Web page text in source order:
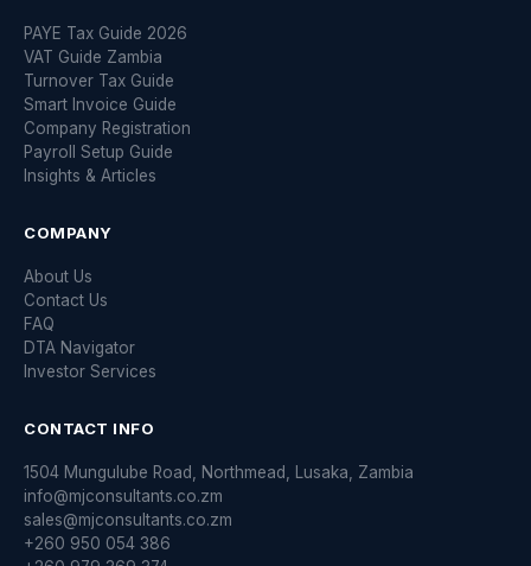
PAYE Tax Guide 2026
VAT Guide Zambia
Turnover Tax Guide
Smart Invoice Guide
Company Registration
Payroll Setup Guide
Insights & Articles
COMPANY
About Us
Contact Us
FAQ
DTA Navigator
Investor Services
CONTACT INFO
1504 Mungulube Road, Northmead, Lusaka, Zambia
info@mjconsultants.co.zm
sales@mjconsultants.co.zm
+260 950 054 386